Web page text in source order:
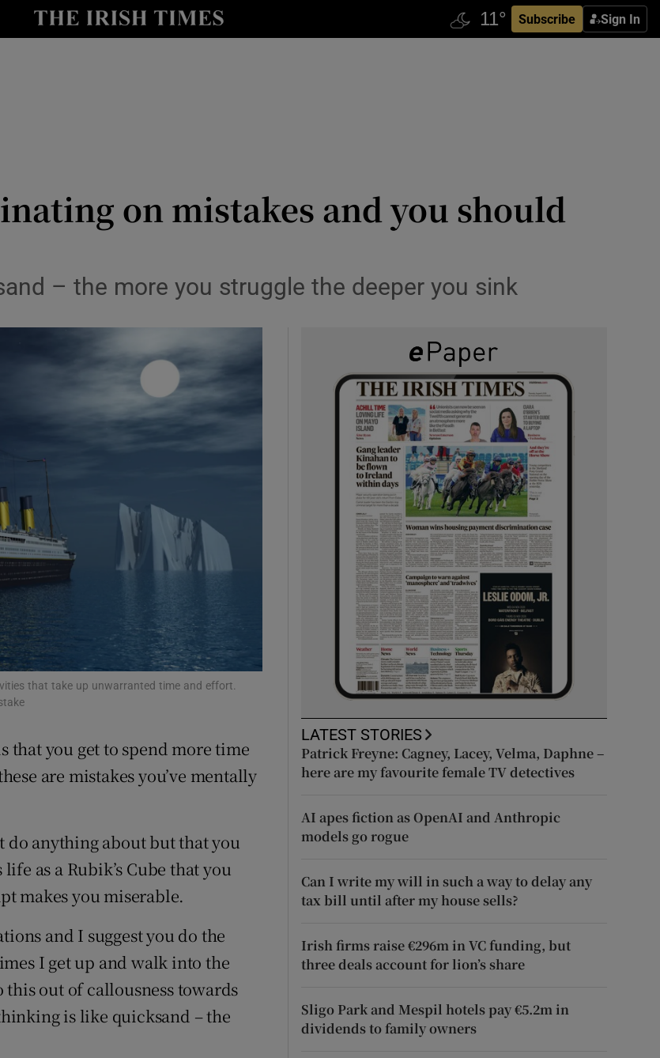
Subscribe Sign In
Show Technology sub sections
Show Sponsored sub sections
on mistakes and you should
– the more you struggle the deeper you sink
that take up unwarranted time and effort.
you get to spend more time
are mistakes you’ve mentally
do anything about but that you
as a Rubik’s Cube that you
makes you miserable.
and I suggest you do the
I get up and walk into the
out of callousness towards
is like quicksand – the
LATEST STORIES
Patrick Freyne: Cagney, Lacey, Velma, Daphne –
here are my favourite female TV detectives
AI apes fiction as OpenAI and Anthropic
models go rogue
Can I write my will in such a way to delay any
tax bill until after my house sells?
Irish firms raise €296m in VC funding, but
three deals account for lion’s share
Sligo Park and Mespil hotels pay €5.2m in
dividends to family owners